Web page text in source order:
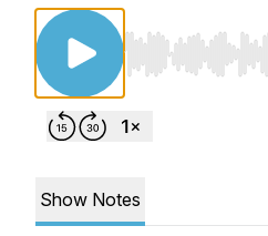
Use Left/Right
Show Notes